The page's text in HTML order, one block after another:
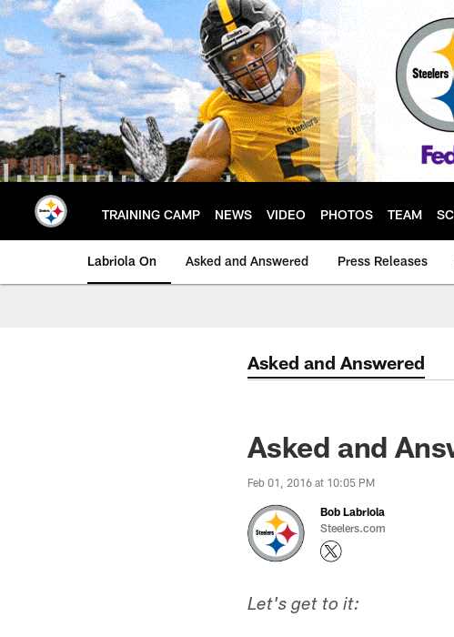
Skip
to
main
content
TRAINING CAMP NEWS VIDEO PHOTOS TEAM
Labriola On Asked and Answered Press Releases
Asked and Answered
Asked and
Feb 01, 2016 at 10:05 PM
Bob Labriola
Steelers.com
Let's get to it: